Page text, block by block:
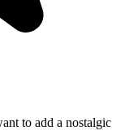
to add a nostalgic